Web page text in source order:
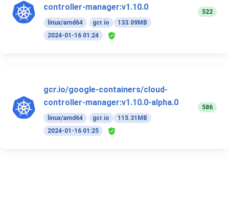
controller-manager:v1.10.0
linux/amd64 gcr.io
133.09MB
2024-01-16 01:24
522
gcr.io/google-containers/cloud-
controller-manager:v1.10.0-alpha.0
linux/amd64 gcr.io
115.31MB
2024-01-16 01:25
586